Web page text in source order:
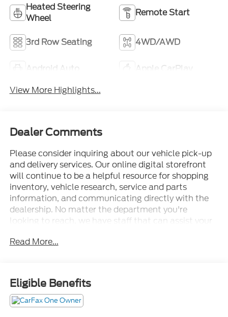
Heated Steering
Wheel
Remote Start
3rd Row Seating 4WD/AWD
Android Auto
Apple CarPlay
View More Highlights...
Dealer Comments
Please consider inquiring about our vehicle pick-up
and delivery services. Our online digital storefront
will continue to be a helpful resource for shopping
inventory, vehicle research, service and parts
information, and communicating directly with the
dealership. No matter the department you're
looking to reach, we have staff that can assist your
facilities daily • Sanitizing gel and foam stations
staying home if they feel ill • Adhering to the
recommended six feet of social distance from other
staff and customers.
14 Speakers, 30-Way Perfect Position Seats
Read More...
Eligible Benefits